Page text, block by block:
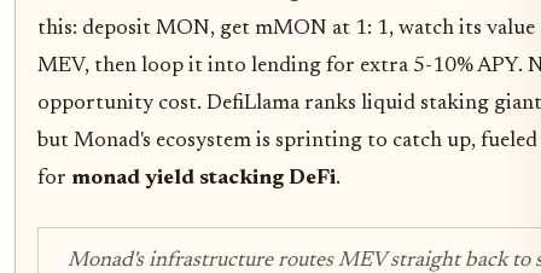
this: deposit MON, get mMON at 1: 1, watch its
MEV, then loop it into lending for extra 5-10% APY.
opportunity cost. DefiLlama ranks liquid staking
but Monad's ecosystem is sprinting to catch up,
for monad yield stacking DeFi.
Monad's infrastructure routes MEV straight back to